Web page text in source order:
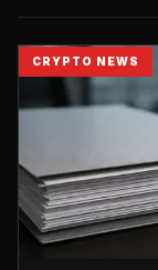
CRYPTO NEWS